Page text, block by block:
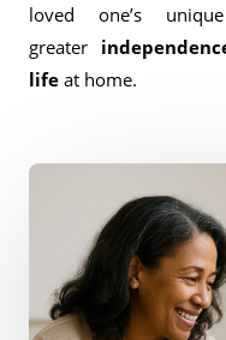
loved one’s
greater
life at home.